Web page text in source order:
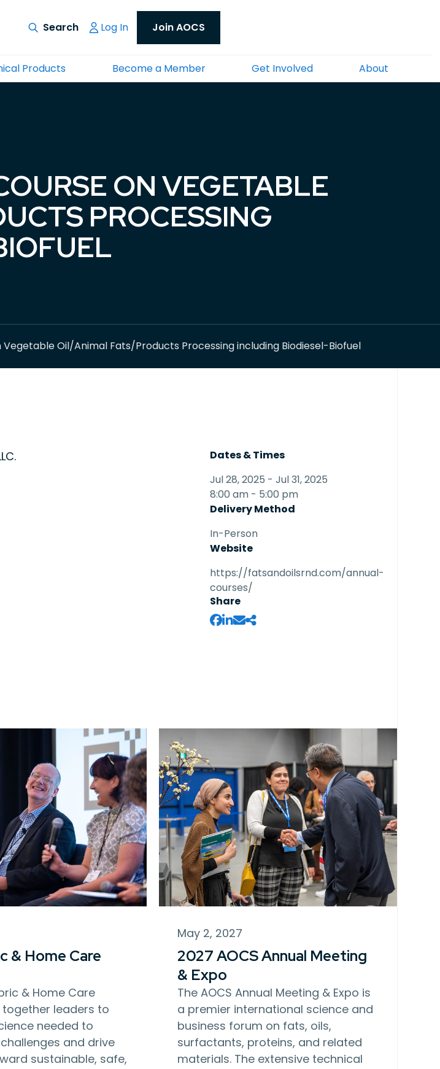
Log In Join AOCS
Products Become a Member Get Involved About
ON VEGETABLE
PROCESSING
Oil/Animal Fats/Products Processing including Biodiesel-Biofuel
Dates & Times
Jul 28, 2025 - Jul 31, 2025
8:00 am - 5:00 pm
Delivery Method
In-Person
Website
https://fatsandoilsrnd.com/annual-
courses/
Share
& Home Care
& Home Care
together leaders to
needed to
and drive
sustainable, safe,
May 2, 2027
2027 AOCS Annual Meeting
& Expo
The AOCS Annual Meeting & Expo is
a premier international science and
business forum on fats, oils,
surfactants, proteins, and related
materials. The extensive technical